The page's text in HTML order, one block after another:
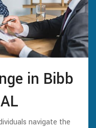
in Bibb
navigate the